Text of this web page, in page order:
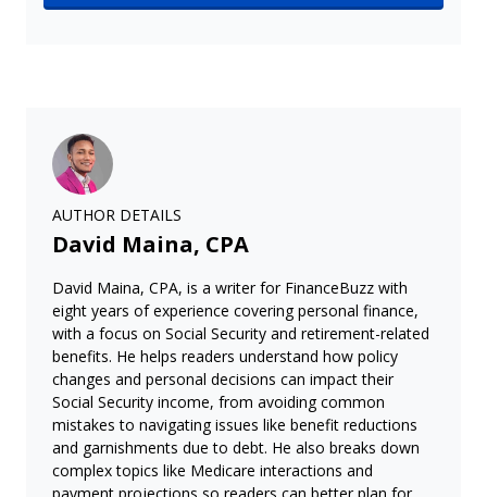
AUTHOR DETAILS
David Maina, CPA
David Maina, CPA, is a writer for FinanceBuzz with
eight years of experience covering personal finance,
with a focus on Social Security and retirement-related
benefits. He helps readers understand how policy
changes and personal decisions can impact their
Social Security income, from avoiding common
mistakes to navigating issues like benefit reductions
and garnishments due to debt. He also breaks down
complex topics like Medicare interactions and